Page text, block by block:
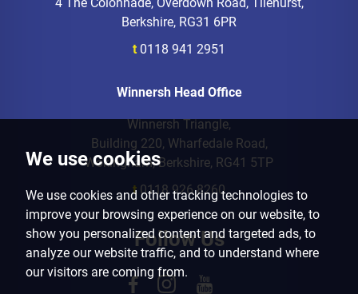
We use cookies
We use cookies and other tracking technologies to
improve your browsing experience on our website, to
show you personalized content and targeted ads, to
analyze our website traffic, and to understand where
our visitors are coming from.
Berkshire, RG31 6PR
t 0118 941 2951
Winnersh Head Office
Winnersh Triangle,
Building 220, Wharfedale Road,
Wokingham, Berkshire, RG41 5TP
t 0118 926 8260
Follow Us